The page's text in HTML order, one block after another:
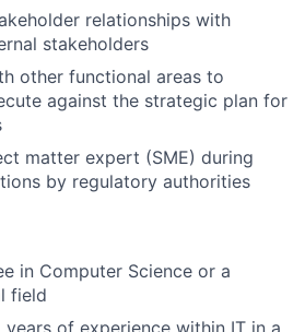
relationships with
stakeholders
other functional areas to
against the strategic plan for
matter expert (SME) during
by regulatory authorities
in Computer Science or a
field
years of experience within IT in a